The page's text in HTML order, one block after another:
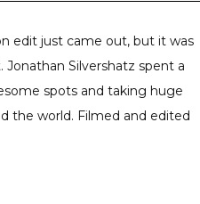
edit just came out, but it was
Silvershatz spent a
spots and taking huge
the world. Filmed and edited